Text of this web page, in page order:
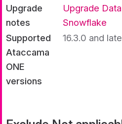
Upgrade
notes
Upgrade
Snowflake
Supported
Ataccama
ONE
versions
16.3.0 and